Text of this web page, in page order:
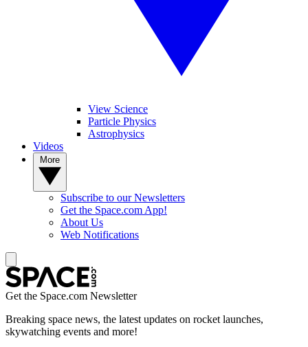
View Science
Particle Physics
Astrophysics
Videos
Subscribe to our Newsletters
Get the Space.com App!
About Us
Web Notifications
Get the Space.com Newsletter
Breaking space news, the latest updates on rocket launches,
skywatching events and more!